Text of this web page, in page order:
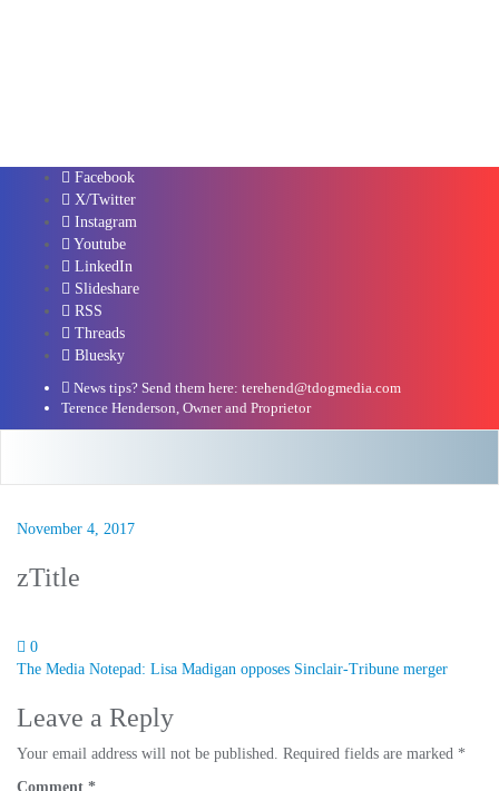
Facebook
X/Twitter
Instagram
Youtube
LinkedIn
Slideshare
RSS
Threads
Bluesky
News tips? Send them here: terehend@tdogmedia.com
Terence Henderson, Owner and Proprietor
November 4, 2017
zTitle
0
Post
navigation
The Media Notepad: Lisa Madigan opposes Sinclair-Tribune merger
Leave a Reply
Your email address will not be published. Required fields are marked *
Comment *